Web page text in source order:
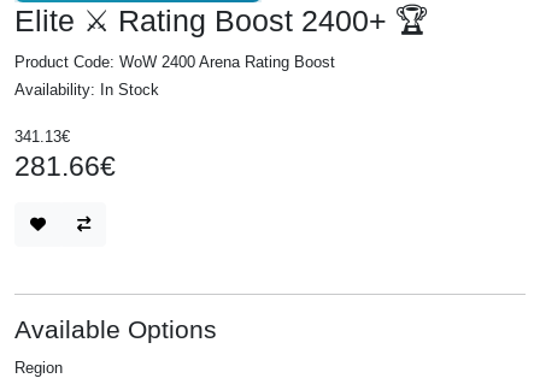
Elite ⚔️ Rating Boost 2400+ 🏆
Product Code: WoW 2400 Arena Rating Boost
Availability: In Stock
341.13€
281.66€
Available Options
Region